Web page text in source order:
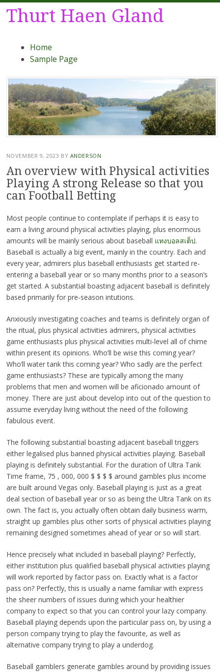
Thurt Haen Gland
Menu
Skip
Home
Sample Page
NOVEMBER 9, 2023 BY ANDERSON
An overview with Physical activities
Playing A strong Release so that you
can Football Betting
Most people continue to contemplate if perhaps it is easy to
earn a living around physical activities playing, plus enormous
amounts will be mainly serious about baseball แทงบอลสเต็ป.
Baseball is actually a big event, mainly in the country. Each and
every year, admirers plus baseball enthusiasts get started re-
entering a baseball year or so many months prior to a season’s
get started. A substantial boasting adjacent baseball is definitely
based primarily for pre-season intutions.
Anxiously investigating coaches and teams is definitely organ of
the ritual, plus physical activities admirers, physical activities
game enthusiasts plus physical activities multi-level all of chime
within present its opinions. Who’ll be wise this coming year?
Who’ll water tank this coming year? Who sadly are the perfect
game enthusiasts? These are typically among the many
problems that men and women will be aficionado amount of
money. There are just about develop into out of the question to
assume everyday living without the need of the following
fabulous event.
The following substantial boasting adjacent baseball triggers
either legalised plus banned physical activities playing. Baseball
playing is definitely substantial. For the duration of Ultra Tank
Time frame, 75 , 000, 000 $ $ $ $ around gambles plus income
are built around Vegas only. Baseball playing is just as a great
deal section of baseball year or so as being the Ultra Tank on its
own. The fact is, you actually often obtain daily business warm,
straight up gambles plus other sorts of physical activities playing
remaining designed sometimes ahead of year or so will start.
Hence precisely what included in baseball playing? Perfectly,
either institution plus qualified baseball physical activities playing
will work reported by factor pass on. Exactly what is a factor
pass on? Perfectly, this is usually a name familiar with express
the sheer numbers of issues during which your healthier
company to expect so that you can control your lazy company.
Baseball playing depends upon the particular pass on, by using a
person company trying to play the favourite, as well as
alternative company trying to play a underdog.
Baseball gamblers generate gambles around by providing issues